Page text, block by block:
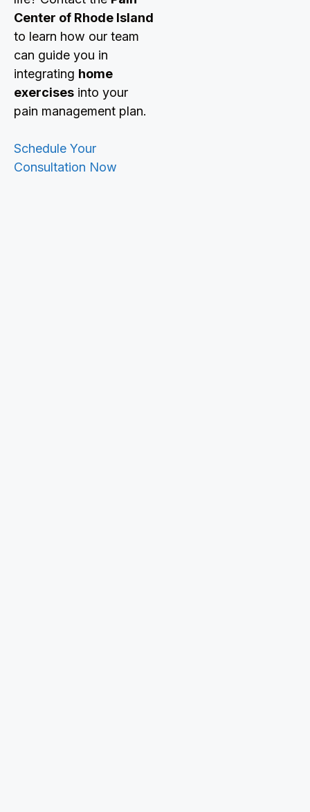
Center of Rhode Island
to learn how our team
can guide you in
integrating home
exercises into your
pain management plan.
Schedule Your
Consultation Now